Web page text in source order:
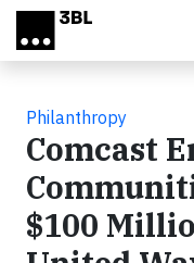
Skip to main content
Philanthropy
Comcast
$100